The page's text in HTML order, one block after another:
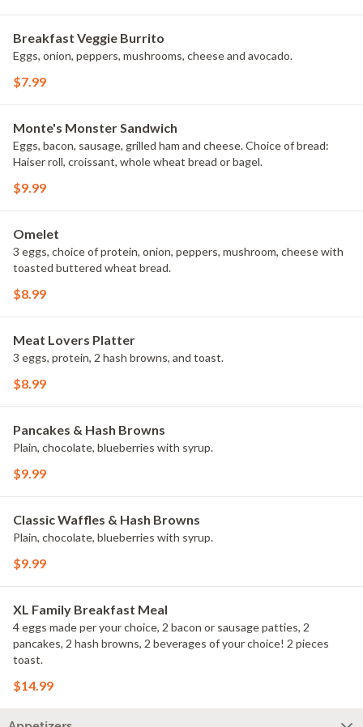
Breakfast Veggie Burrito
Eggs, onion, peppers, mushrooms, cheese and avocado.
$7.99
Monte's Monster Sandwich
Eggs, bacon, sausage, grilled ham and cheese. Choice of bread:
Haiser roll, croissant, whole wheat bread or bagel.
$9.99
Omelet
3 eggs, choice of protein, onion, peppers, mushroom, cheese with
toasted buttered wheat bread.
$8.99
Meat Lovers Platter
3 eggs, protein, 2 hash browns, and toast.
$8.99
Pancakes & Hash Browns
Plain, chocolate, blueberries with syrup.
$9.99
Classic Waffles & Hash Browns
Plain, chocolate, blueberries with syrup.
$9.99
XL Family Breakfast Meal
4 eggs made per your choice, 2 bacon or sausage patties, 2
pancakes, 2 hash browns, 2 beverages of your choice! 2 pieces
toast.
$14.99